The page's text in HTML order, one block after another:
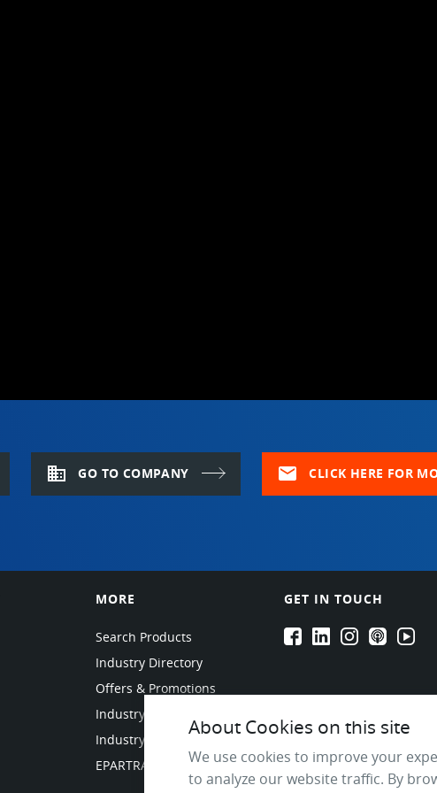
domain GO TO COMPANY mail CLICK HERE FOR
MORE
Search Products
Industry Directory
Offers & Promotions
Industry Resources
Industry News
EPARTRADE Infrastructure
GET IN TOUCH
EPARTRADE's Facebook
EPARTRADE's
About Cookies on this site
We use cookies to improve your
to analyze our website traffic. By